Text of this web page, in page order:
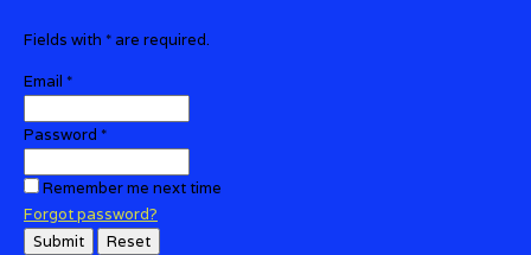
Fields with *are required.
Email *
Password *
Remember me next time
Forgot password?
Submit
Reset